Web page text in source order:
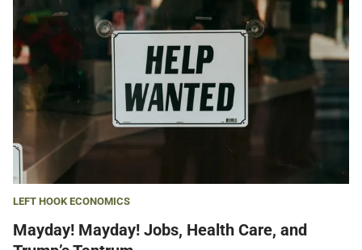
LEFT HOOK ECONOMICS
Mayday! Mayday! Jobs, Health Care, and